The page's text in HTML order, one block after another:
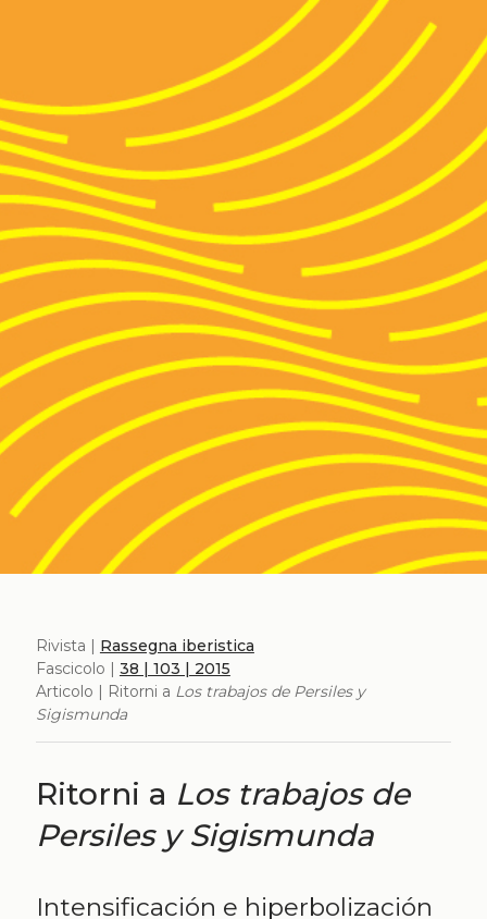
Rivista | Rassegna iberistica
Fascicolo | 38 | 103 | 2015
Articolo | Ritorni a Los trabajos de Persiles y
Sigismunda
Ritorni a Los trabajos de
Persiles y Sigismunda
Intensificación e hiperbolización